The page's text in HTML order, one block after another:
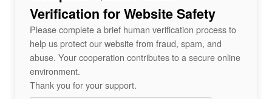
Verification for Website Safety
Please complete a brief human verification process to
help us protect our website from fraud, spam, and
abuse. Your cooperation contributes to a secure online
environment.
Thank you for your support.